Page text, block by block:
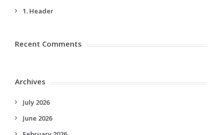
1. Header
Recent Comments
Archives
July 2026
June 2026